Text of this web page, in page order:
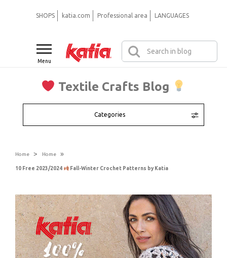
Menu
Textile Crafts Blog
Categories
SHOPS katia.com Professional area LANGUAGES
Home > Home »
10 Free 2023/2024 Fall-Winter Crochet Patterns by Katia